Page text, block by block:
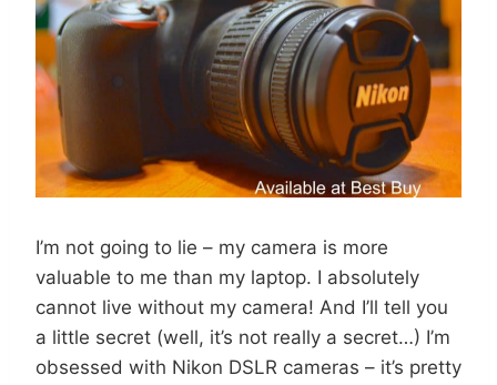
I’m not going to lie – my camera is more
valuable to me than my laptop. I absolutely
cannot live without my camera! And I’ll tell you
a little secret (well, it’s not really a secret…) I’m
obsessed with Nikon DSLR cameras – it’s pretty